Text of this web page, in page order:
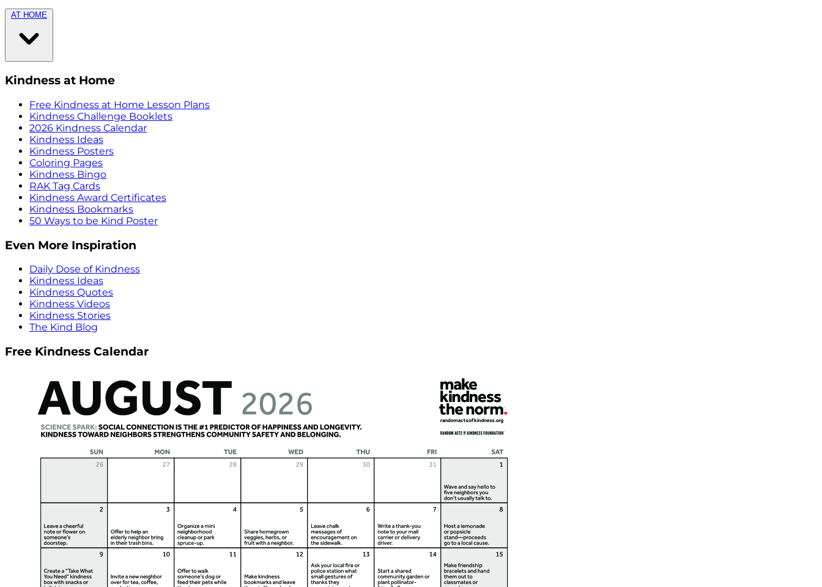
AT HOME
Kindness at Home
Free Kindness at Home Lesson Plans
Kindness Challenge Booklets
2026 Kindness Calendar
Kindness Ideas
Kindness Posters
Coloring Pages
Kindness Bingo
RAK Tag Cards
Kindness Award Certificates
Kindness Bookmarks
50 Ways to be Kind Poster
Even More Inspiration
Daily Dose of Kindness
Kindness Ideas
Kindness Quotes
Kindness Videos
Kindness Stories
The Kind Blog
Free Kindness Calendar